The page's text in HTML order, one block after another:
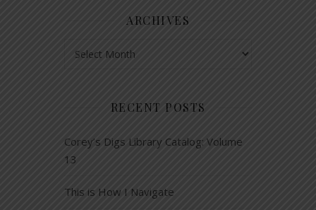
ARCHIVES
RECENT POSTS
Corey’s Digs Library Catalog: Volume
13
This is How I Navigate